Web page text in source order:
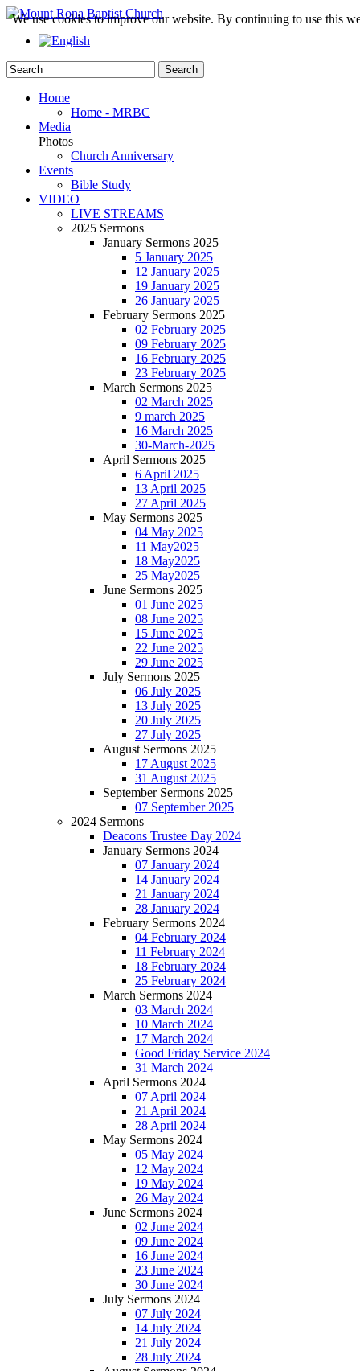
Home
Home - MRBC
Media
Photos
Church Anniversary
Events
Bible Study
VIDEO
LIVE STREAMS
2025 Sermons
January Sermons 2025
5 January 2025
12 January 2025
19 January 2025
26 January 2025
February Sermons 2025
02 February 2025
09 February 2025
16 February 2025
23 February 2025
March Sermons 2025
02 March 2025
9 march 2025
16 March 2025
30-March-2025
April Sermons 2025
6 April 2025
13 April 2025
27 April 2025
May Sermons 2025
04 May 2025
11 May2025
18 May2025
25 May2025
June Sermons 2025
01 June 2025
08 June 2025
15 June 2025
22 June 2025
29 June 2025
July Sermons 2025
06 July 2025
13 July 2025
20 July 2025
27 July 2025
August Sermons 2025
17 August 2025
31 August 2025
September Sermons 2025
07 September 2025
2024 Sermons
Deacons Trustee Day 2024
January Sermons 2024
07 January 2024
14 January 2024
21 January 2024
28 January 2024
February Sermons 2024
04 February 2024
11 February 2024
18 February 2024
25 February 2024
March Sermons 2024
03 March 2024
10 March 2024
17 March 2024
Good Friday Service 2024
31 March 2024
April Sermons 2024
07 April 2024
21 April 2024
28 April 2024
May Sermons 2024
05 May 2024
12 May 2024
19 May 2024
26 May 2024
June Sermons 2024
02 June 2024
09 June 2024
16 June 2024
23 June 2024
30 June 2024
July Sermons 2024
07 July 2024
14 July 2024
21 July 2024
28 July 2024
We use cookies to improve our website. By continuing to use this